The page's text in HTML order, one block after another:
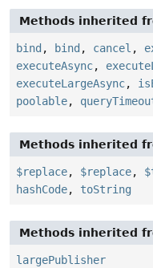
Methods inherited
bind , bind , cancel ,
executeAsync,
executeLargeAsync,
poolable,
Methods inherited
$replace, $replace,
hashCode, toString
Methods inherited
largePublisher